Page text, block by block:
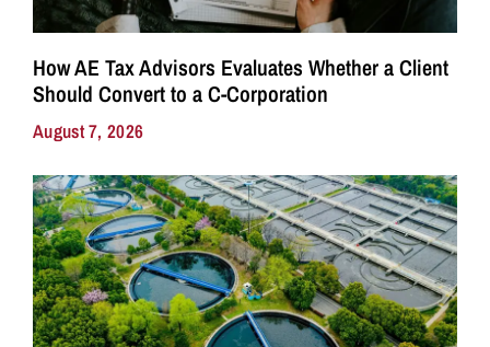
How AE Tax Advisors Evaluates Whether a Client
Should Convert to a C-Corporation
August 7, 2026